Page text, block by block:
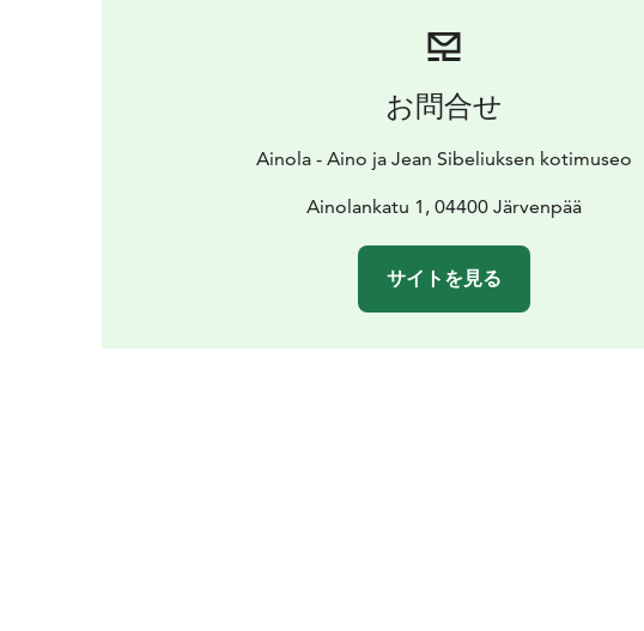
お問合せ
Ainola - Aino ja Jean Sibeliuksen kotimuseo
Ainolankatu 1, 04400 Järvenpää
サイトを見る